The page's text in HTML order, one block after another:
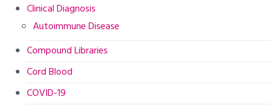
Clinical Diagnosis
Autoimmune Disease
Compound Libraries
Cord Blood
COVID-19